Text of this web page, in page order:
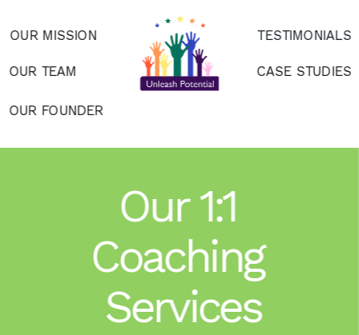
OUR MISSION TESTIMONIALS
OUR TEAM CASE STUDIES
OUR FOUNDER
Our 1:1
Coaching
Services